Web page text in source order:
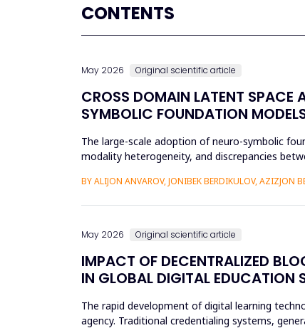
CONTENTS
May 2026 Original scientific article
CROSS DOMAIN LATENT SPACE
SYMBOLIC FOUNDATION
The large-scale adoption of neuro-symbolic
modality heterogeneity, and discrepancies
BY ALIJON ANVAROV, JONIBEK BERDIKULOV, AZIZJON
May 2026 Original scientific article
IMPACT OF DECENTRALIZED
IN GLOBAL DIGITAL EDUCATION
The rapid development of digital learning
agency. Traditional credentialing systems,